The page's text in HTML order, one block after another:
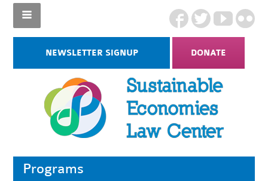
NEWSLETTER SIGNUP DONATE
Programs